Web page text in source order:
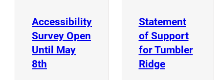
Accessibility
Survey Open
Until May
8th (opens a new window)
Statement
of Support
for Tumbler
Ridge(opens a